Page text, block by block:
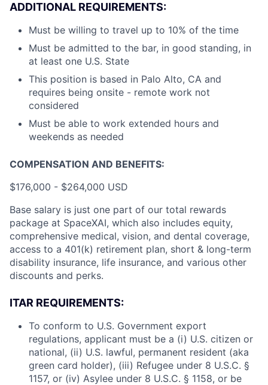
ADDITIONAL REQUIREMENTS:
Must be willing to travel up to 10% of the time
Must be admitted to the bar, in good standing, in
at least one U.S. State
This position is based in Palo Alto, CA and
requires being onsite - remote work not
considered
Must be able to work extended hours and
weekends as needed
COMPENSATION AND BENEFITS:
$176,000 - $264,000 USD
Base salary is just one part of our total rewards
package at SpaceXAI, which also includes equity,
comprehensive medical, vision, and dental coverage,
access to a 401(k) retirement plan, short & long-term
disability insurance, life insurance, and various other
discounts and perks.
ITAR REQUIREMENTS:
To conform to U.S. Government export
regulations, applicant must be a (i) U.S. citizen or
national, (ii) U.S. lawful, permanent resident (aka
green card holder), (iii) Refugee under 8 U.S.C. §
1157, or (iv) Asylee under 8 U.S.C. § 1158, or be